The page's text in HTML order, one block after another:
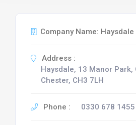
Company Name: Haysdale
Address :
Haysdale, 13 Manor Park,
Chester, CH3 7LH
Phone : 0330 678 1455